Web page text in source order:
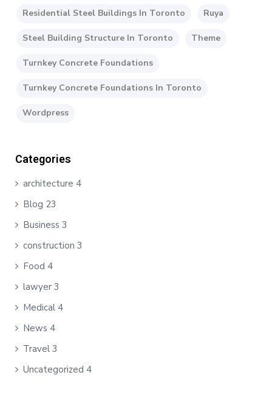
Residential Steel Buildings In Toronto Ruya
Steel Building Structure In Toronto Theme
Turnkey Concrete Foundations
Turnkey Concrete Foundations In Toronto
Wordpress
Categories
architecture 4
Blog 23
Business 3
construction 3
Food 4
lawyer 3
Medical 4
News 4
Travel 3
Uncategorized 4